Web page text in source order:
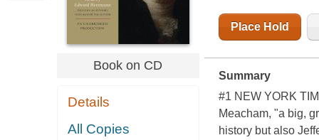
Book on CD
Details
All Copies
Place Hold
Summary
#1 NEW YORK
Meacham, "a big,
history but also